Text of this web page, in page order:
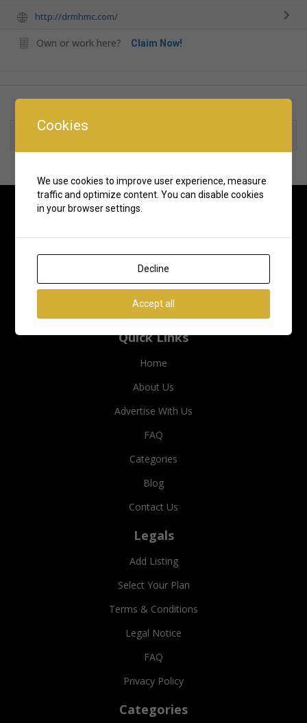
http://drmhmc.com/
Own or work here? Claim Now!
Quick Links
Home
About Us
Advertise With Us
FAQ
Categories
Blog
Contact Us
Legals
Add Listing
Select Your Plan
Terms & Conditions
Legal Notice
FAQ
Privacy Policy
Categories
Cookies
We use cookies to improve user experience, measure
traffic and optimize content. You can disable cookies
in your browser settings.
Decline
Accept all